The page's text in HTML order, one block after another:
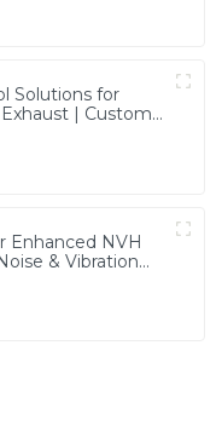
Solutions for
| Custom
Enhanced NVH
& Vibration